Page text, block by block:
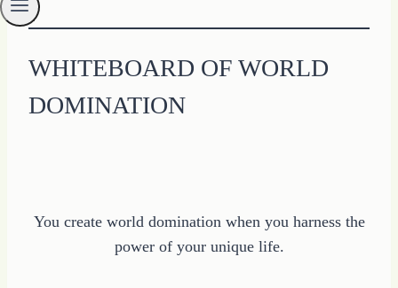
WHITEBOARD OF WORLD
DOMINATION
You create world domination when you harness the
power of your unique life.